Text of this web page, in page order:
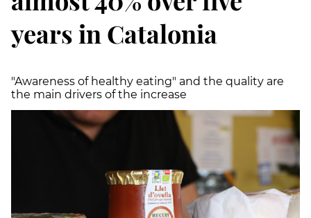
years in Catalonia
"Awareness of healthy eating" and the quality are
the main drivers of the increase